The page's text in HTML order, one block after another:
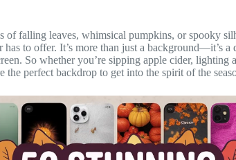
of falling leaves, whimsical pumpkins, or spooky
to offer. It’s more than just a background—it’s a
So whether you’re sipping apple cider, lighting
the perfect backdrop to get into the spirit of the